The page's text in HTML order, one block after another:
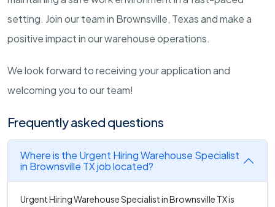
setting. Join our team in Brownsville, Texas and make a
positive impact in our warehouse operations.
We look forward to receiving your application and
welcoming you to our team!
Frequently asked questions
Where is the Urgent Hiring Warehouse Specialist
in Brownsville TX job located?
Urgent Hiring Warehouse Specialist in Brownsville TX is